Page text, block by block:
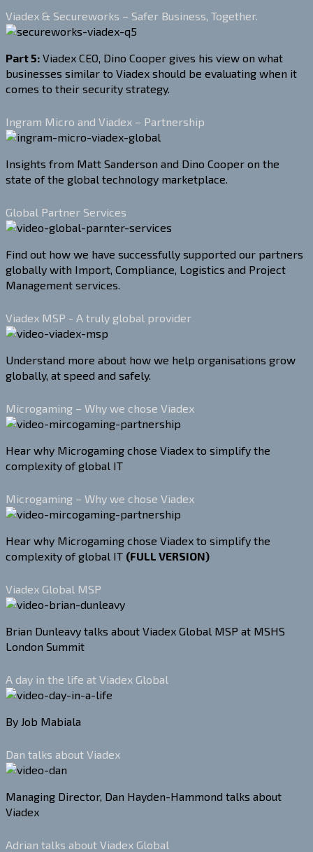
Viadex & Secureworks – Safer Business, Together.
Part 5: Viadex CEO, Dino Cooper gives his view on what
businesses similar to Viadex should be evaluating when it
comes to their security strategy.
Ingram Micro and Viadex – Partnership
Insights from Matt Sanderson and Dino Cooper on the
state of the global technology marketplace.
Global Partner Services
Find out how we have successfully supported our partners
globally with Import, Compliance, Logistics and Project
Management services.
Viadex MSP - A truly global provider
Understand more about how we help organisations grow
globally, at speed and safely.
Microgaming – Why we chose Viadex
Hear why Microgaming chose Viadex to simplify the
complexity of global IT
Microgaming – Why we chose Viadex
Hear why Microgaming chose Viadex to simplify the
complexity of global IT (FULL VERSION)
Viadex Global MSP
Brian Dunleavy talks about Viadex Global MSP at MSHS
London Summit
A day in the life at Viadex Global
By Job Mabiala
Dan talks about Viadex
Managing Director, Dan Hayden-Hammond talks about
Viadex
Adrian talks about Viadex Global